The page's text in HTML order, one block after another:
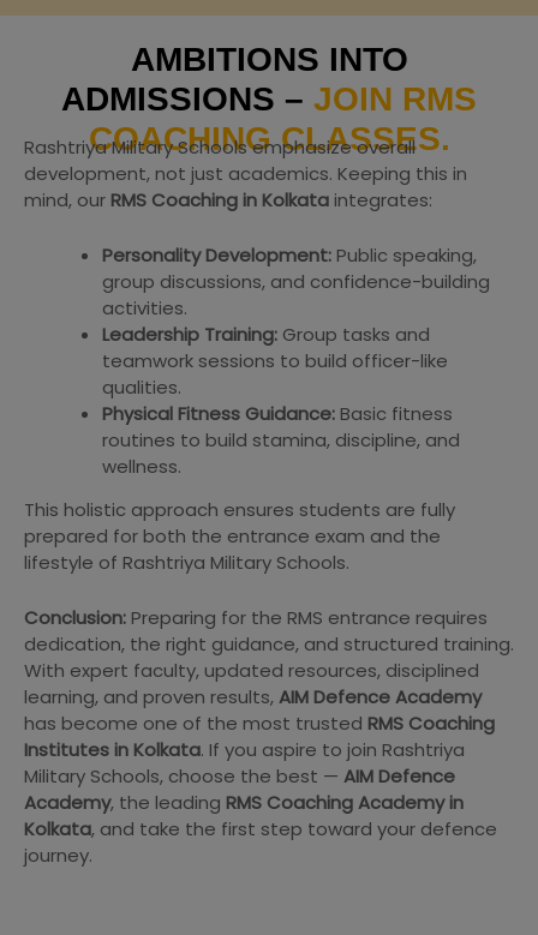
AMBITIONS INTO
ADMISSIONS – JOIN RMS
COACHING CLASSES.
Rashtriya Military Schools emphasize overall
development, not just academics. Keeping this in
mind, our RMS Coaching in Kolkata integrates:
Personality Development: Public speaking,
group discussions, and confidence-building
activities.
Leadership Training: Group tasks and
teamwork sessions to build officer-like
qualities.
Physical Fitness Guidance: Basic fitness
routines to build stamina, discipline, and
wellness.
This holistic approach ensures students are fully
prepared for both the entrance exam and the
lifestyle of Rashtriya Military Schools.
Conclusion: Preparing for the RMS entrance requires
dedication, the right guidance, and structured training.
With expert faculty, updated resources, disciplined
learning, and proven results,AIM Defence Academy
has become one of the most trusted RMS Coaching
Institutes in Kolkata. If you aspire to join Rashtriya
Military Schools, choose the best — AIM Defence
Academy, the leading RMS Coaching Academy in
Kolkata, and take the first step toward your defence
journey.